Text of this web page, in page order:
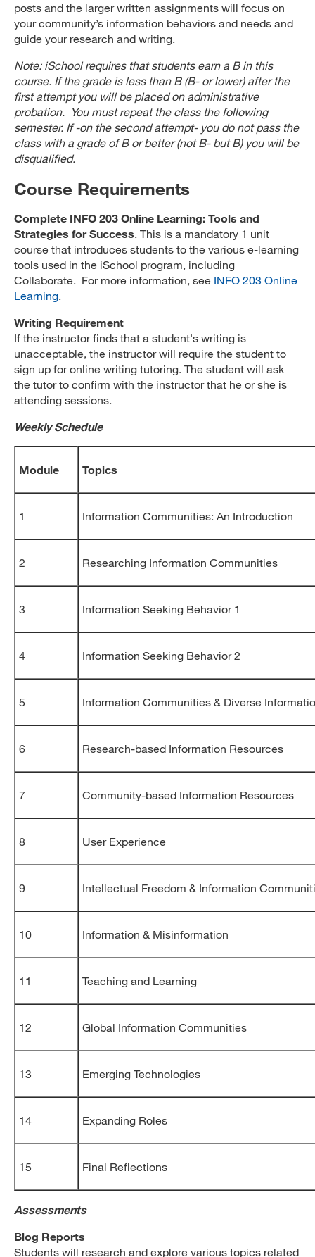
posts and the larger written assignments will focus on
your community’s information behaviors and needs and
guide your research and writing.
Note: iSchool requires that students earn a B in this
course. If the grade is less than B (B- or lower) after the
first attempt you will be placed on administrative
probation. You must repeat the class the following
semester. If -on the second attempt- you do not pass the
class with a grade of B or better (not B- but B) you will be
disqualified.
Course Requirements
Complete INFO 203 Online Learning: Tools and
Strategies for Success. This is a mandatory 1 unit
course that introduces students to the various e-learning
tools used in the iSchool program, including
Collaborate. For more information, see INFO 203 Online
Learning.
Writing Requirement
If the instructor finds that a student's writing is
unacceptable, the instructor will require the student to
sign up for online writing tutoring. The student will ask
the tutor to confirm with the instructor that he or she is
attending sessions.
Weekly Schedule
Module Topics
1 Information Communities: An Introduction
2 Researching Information Communities
3 Information Seeking Behavior 1
4 Information Seeking Behavior 2
5 Information Communities & Diverse
6 Research-based Information Resources
7 Community-based Information Resources
8 User Experience
9 Intellectual Freedom & Information
10 Information & Misinformation
11 Teaching and Learning
12 Global Information Communities
13 Emerging Technologies
14 Expanding Roles
15 Final Reflections
Assessments
Blog Reports
Students will research and explore various topics related